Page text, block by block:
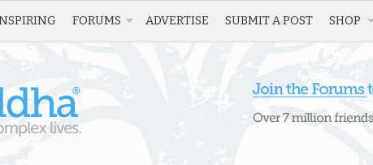
FORUMS ADVERTISE SUBMIT A POST SHOP